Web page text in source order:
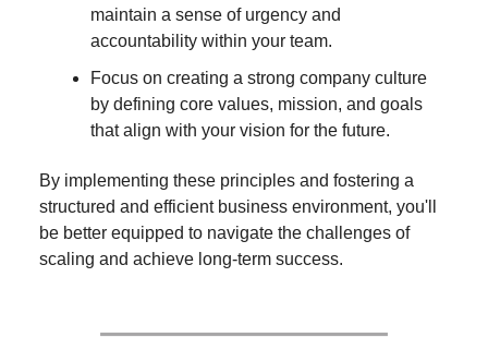
maintain a sense of urgency and
accountability within your team.
Focus on creating a strong company culture
by defining core values, mission, and goals
that align with your vision for the future.
By implementing these principles and fostering a
structured and efficient business environment, you'll
be better equipped to navigate the challenges of
scaling and achieve long-term success.